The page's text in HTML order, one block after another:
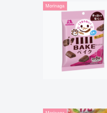
Morinaga